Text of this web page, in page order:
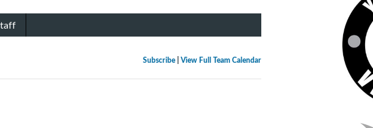
Subscribe| View Full Team Calendar